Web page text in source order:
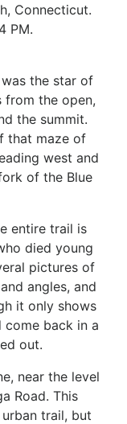
Connecticut.
PM.
the star of
from the open,
the summit.
that maze of
west and
of the Blue
entire trail is
died young
pictures of
angles, and
it only shows
back in a
out.
near the level
Road. This
trail, but